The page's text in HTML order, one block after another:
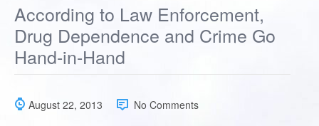
According to Law Enforcement,
Drug Dependence and Crime Go
Hand-in-Hand
August 22, 2013 No Comments